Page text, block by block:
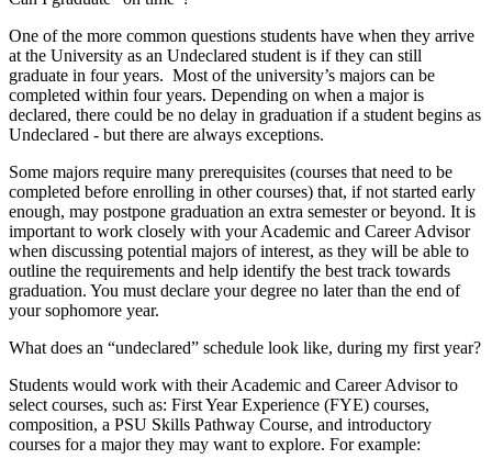
One of the more common questions students have when they arrive
at the University as an Undeclared student is if they can still
graduate in four years. Most of the university’s majors can be
completed within four years. Depending on when a major is
declared, there could be no delay in graduation if a student begins as
Undeclared - but there are always exceptions.
Some majors require many prerequisites (courses that need to be
completed before enrolling in other courses) that, if not started early
enough, may postpone graduation an extra semester or beyond. It is
important to work closely with your Academic and Career Advisor
when discussing potential majors of interest, as they will be able to
outline the requirements and help identify the best track towards
graduation. You must declare your degree no later than the end of
your sophomore year.
What does an “undeclared” schedule look like, during my first year?
Students would work with their Academic and Career Advisor to
select courses, such as: First Year Experience (FYE) courses,
composition, a PSU Skills Pathway Course, and introductory
courses for a major they may want to explore. For example: